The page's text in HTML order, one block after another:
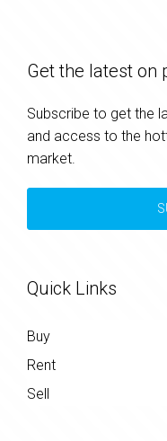
Get the latest on
Subscribe to get the
and access to the
market.
Quick Links
Buy
Rent
Sell